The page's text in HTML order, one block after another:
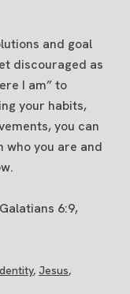
and goal
discouraged as
I am” to
your habits,
you can
you are and
6:9,
, Jesus,